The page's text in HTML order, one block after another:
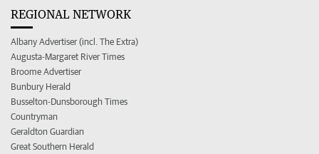
REGIONAL NETWORK
Albany Advertiser (incl. The Extra)
Augusta-Margaret River Times
Broome Advertiser
Bunbury Herald
Busselton-Dunsborough Times
Countryman
Geraldton Guardian
Great Southern Herald